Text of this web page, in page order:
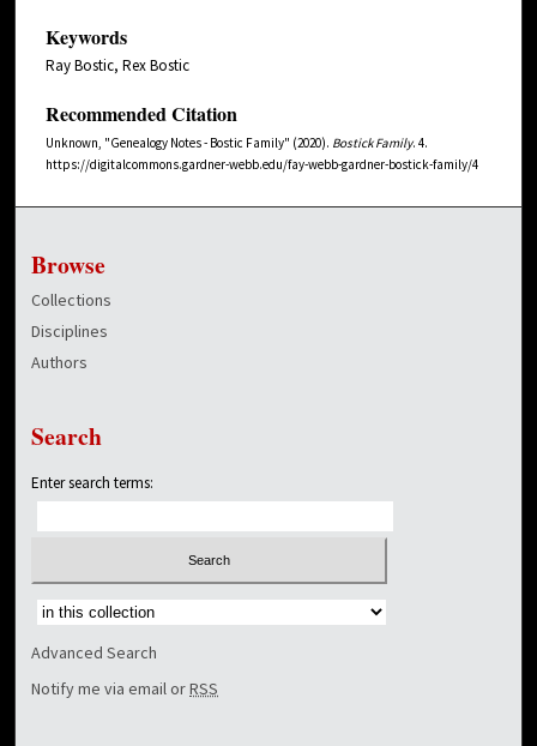
Keywords
Ray Bostic, Rex Bostic
Recommended Citation
Unknown, "Genealogy Notes - Bostic Family" (2020). Bostick Family. 4.
https://digitalcommons.gardner-webb.edu/fay-webb-gardner-bostick-family/4
Browse
Collections
Disciplines
Authors
Search
Enter search terms:
Select context to search:
Advanced Search
Notify me via email orRSS